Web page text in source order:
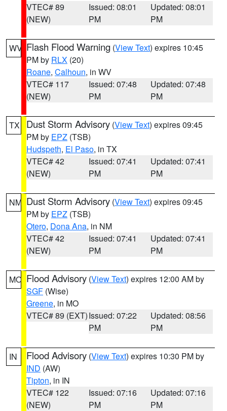
VTEC# 89
(NEW)
Issued: 08:01
PM
Updated: 08:01
PM
WV Flash Flood Warning (View Text) expires 10:45
PM by RLX (20)
Roane, Calhoun, in WV
VTEC# 117
(NEW)
Issued: 07:48
PM
Updated: 07:48
PM
TX Dust Storm Advisory (View Text) expires 09:45
PM by EPZ (TSB)
Hudspeth, El Paso, in TX
VTEC# 42
(NEW)
Issued: 07:41
PM
Updated: 07:41
PM
NM Dust Storm Advisory (View Text) expires 09:45
PM by EPZ (TSB)
Otero, Dona Ana, in NM
VTEC# 42
(NEW)
Issued: 07:41
PM
Updated: 07:41
PM
MO Flood Advisory (View Text) expires 12:00 AM by
SGF (Wise)
Greene, in MO
VTEC# 89 (EXT)Issued: 07:22
PM
Updated: 08:56
PM
IN Flood Advisory (View Text) expires 10:30 PM by
IND (AW)
Tipton, in IN
VTEC# 122
(NEW)
Issued: 07:16
PM
Updated: 07:16
PM